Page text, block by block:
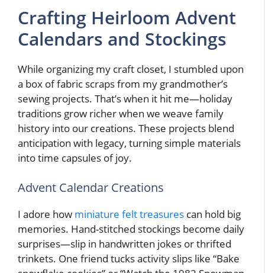
Crafting Heirloom Advent
Calendars and Stockings
While organizing my craft closet, I stumbled upon
a box of fabric scraps from my grandmother’s
sewing projects. That’s when it hit me—holiday
traditions grow richer when we weave family
history into our creations. These projects blend
anticipation with legacy, turning simple materials
into time capsules of joy.
Advent Calendar Creations
I adore how miniature felt treasures can hold big
memories. Hand-stitched stockings become daily
surprises—slip in handwritten jokes or thrifted
trinkets. One friend tucks activity slips like “Bake